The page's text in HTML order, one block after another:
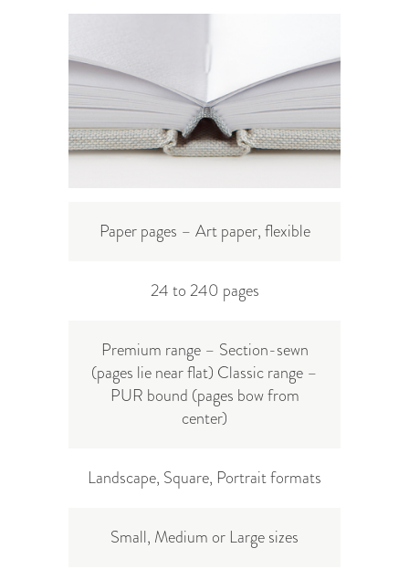
Paper pages – Art paper, flexible
24 to 240 pages
Premium range – Section-sewn
(pages lie near flat) Classic range –
PUR bound (pages bow from
center)
Landscape, Square, Portrait formats
Small, Medium or Large sizes